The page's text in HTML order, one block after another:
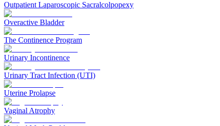
Outpatient Laparoscopic Sacralcolpopexy
Overactive Bladder
The Continence Program
Urinary Incontinence
Urinary Tract Infection (UTI)
Uterine Prolapse
Vaginal Atrophy